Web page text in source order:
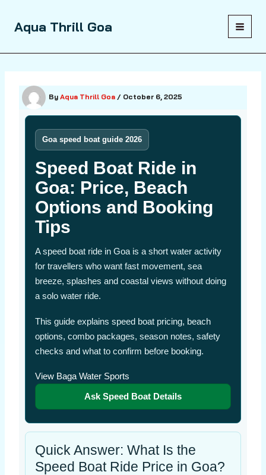
content
Aqua Thrill Goa
By Aqua Thrill Goa / October 6, 2025
Goa speed boat guide 2026
Speed Boat Ride in
Goa: Price, Beach
Options and Booking
Tips
A speed boat ride in Goa is a short water activity
for travellers who want fast movement, sea
breeze, splashes and coastal views without doing
a solo water ride.
This guide explains speed boat pricing, beach
options, combo packages, season notes, safety
checks and what to confirm before booking.
View Baga Water Sports
Ask Speed Boat Details
Quick Answer: What Is the
Speed Boat Ride Price in Goa?